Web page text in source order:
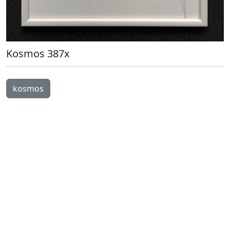
Open Image Modal
Kosmos 387x
kosmos